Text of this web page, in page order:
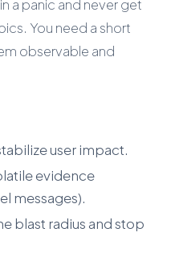
a panic and never get
You need a short
observable and
user impact.
evidence
messages).
blast radius and stop